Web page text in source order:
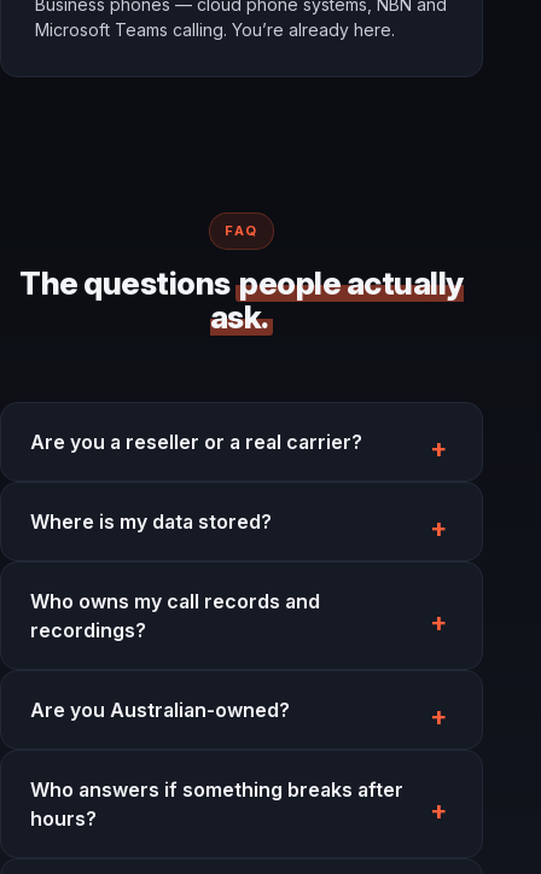
Business phones — cloud phone systems, NBN and
Microsoft Teams calling. You’re already here.
FAQ
The questionspeople actually
ask.
Are you a reseller or a real carrier?
Where is my data stored?
Who owns my call records and
recordings?
Are you Australian-owned?
Who answers if something breaks after
hours?